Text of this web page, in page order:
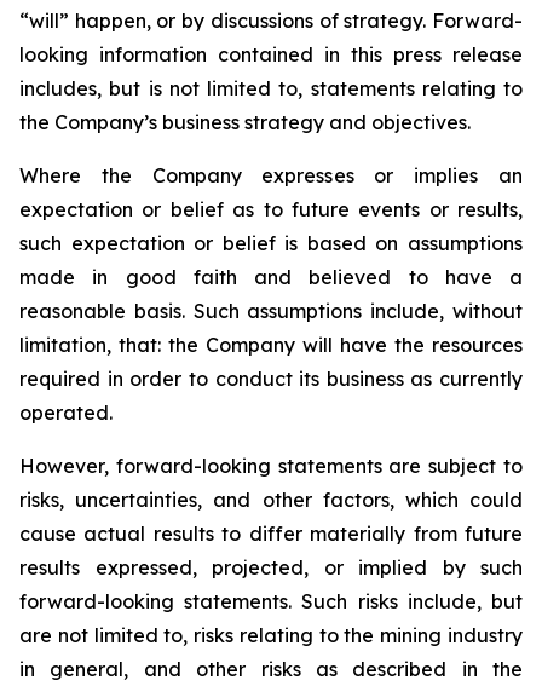
“will” happen, or by discussions of strategy. Forward-
looking information contained in this press release
includes, but is not limited to, statements relating to
the Company’s business strategy and objectives.
Where the Company expresses or implies an
expectation or belief as to future events or results,
such expectation or belief is based on assumptions
made in good faith and believed to have a
reasonable basis. Such assumptions include, without
limitation, that: the Company will have the resources
required in order to conduct its business as currently
operated.
However, forward-looking statements are subject to
risks, uncertainties, and other factors, which could
cause actual results to differ materially from future
results expressed, projected, or implied by such
forward-looking statements. Such risks include, but
are not limited to, risks relating to the mining industry
in general, and other risks as described in the